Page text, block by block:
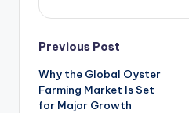
Previous Post
Why the Global Oyster
Farming Market Is Set
for Major Growth